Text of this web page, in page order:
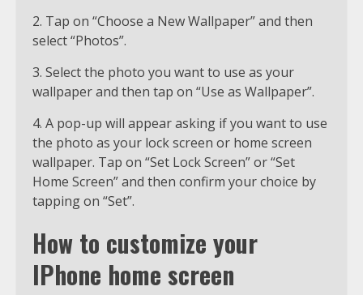
2. Tap on “Choose a New Wallpaper” and then
select “Photos”.
3. Select the photo you want to use as your
wallpaper and then tap on “Use as Wallpaper”.
4. A pop-up will appear asking if you want to use
the photo as your lock screen or home screen
wallpaper. Tap on “Set Lock Screen” or “Set
Home Screen” and then confirm your choice by
tapping on “Set”.
How to customize your
IPhone home screen